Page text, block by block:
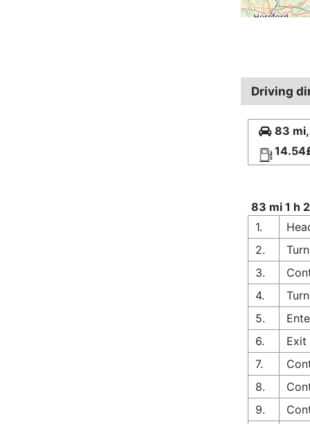
Driving
83
83 mi 1 h
1.
2.
3.
4.
5.
6.
Exit
7.
8.
9.